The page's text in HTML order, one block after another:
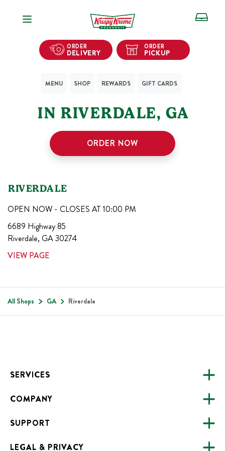
Open Navigation
ORDER
DELIVERY
ORDER
PICKUP
MENU SHOP REWARDS GIFT CARDS
IN RIVERDALE, GA
ORDER NOW
RIVERDALE
OPEN NOW - CLOSES AT 10:00 PM
6689 Highway 85
Riverdale, GA30274
VIEW PAGE
All Shops GA Riverdale
SERVICES
CATERING
FUNDRAISING
ONLINE ORDERING
COMPANY
ABOUT US
ALL LOCATIONS
SUPPORT
FAQS
LEGAL & PRIVACY